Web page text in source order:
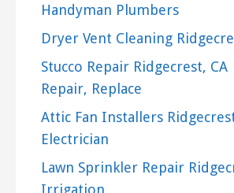
Handyman Plumbers
Dryer Vent Cleaning
Stucco Repair Ridgecrest,
Repair, Replace
Attic Fan Installers
Electrician
Lawn Sprinkler Repair
Irrigation